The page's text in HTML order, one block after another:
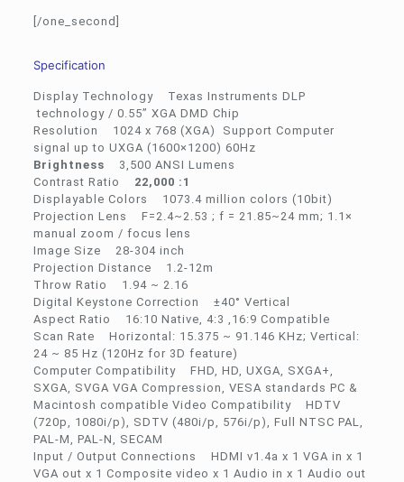
[/one_second]
Specification
Display Technology Texas Instruments DLP
technology / 0.55” XGA DMD Chip
Resolution 1024 x 768 (XGA) Support Computer
signal up to UXGA (1600×1200) 60Hz
Brightness 3,500 ANSI Lumens
Contrast Ratio 22,000 :1
Displayable Colors 1073.4 million colors (10bit)
Projection Lens F=2.4~2.53 ; f = 21.85~24 mm; 1.1×
manual zoom / focus lens
Image Size 28-304 inch
Projection Distance 1.2-12m
Throw Ratio 1.94 ~ 2.16
Digital Keystone Correction ±40° Vertical
Aspect Ratio 16:10 Native, 4:3 ,16:9 Compatible
Scan Rate Horizontal: 15.375 ~ 91.146 KHz; Vertical:
24 ~ 85 Hz (120Hz for 3D feature)
Computer Compatibility FHD, HD, UXGA, SXGA+,
SXGA, SVGA VGA Compression, VESA standards PC &
Macintosh compatible Video Compatibility HDTV
(720p, 1080i/p), SDTV (480i/p, 576i/p), Full NTSC PAL,
PAL-M, PAL-N, SECAM
Input / Output Connections HDMI v1.4a x 1 VGA in x 1
VGA out x 1 Composite video x 1 Audio in x 1 Audio out